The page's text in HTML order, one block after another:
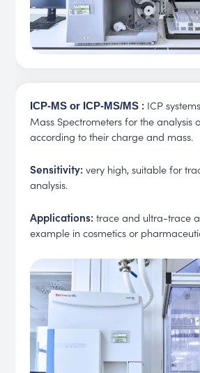
ICP-MS or ICP-MS/MS: ICP
Mass Spectrometers for the analysis
according to their charge and mass.
Sensitivity:very high, suitable for
analysis.
Applications:trace and ultra-trace
example in cosmetics or